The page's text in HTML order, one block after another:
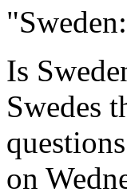
Is
Swedes
on